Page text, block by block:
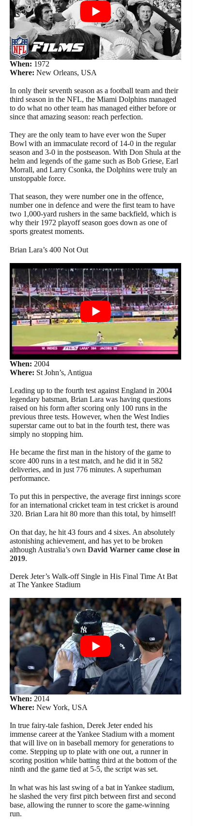
When: 1972
Where: New Orleans, USA
In only their seventh season as a football team and their
third season in the NFL, the Miami Dolphins managed
to do what no other team has managed either before or
since that amazing season: reach perfection.
They are the only team to have ever won the Super
Bowl with an immaculate record of 14-0 in the regular
season and 3-0 in the postseason. With Don Shula at the
helm and legends of the game such as Bob Griese, Earl
Morrall, and Larry Csonka, the Dolphins were truly an
unstoppable force.
That season, they were number one in the offence,
number one in defence and were the first team to have
two 1,000-yard rushers in the same backfield, which is
why their 1972 playoff season goes down as one of
sports greatest moments.
Brian Lara’s 400 Not Out
When: 2004
Where: St John’s, Antigua
Leading up to the fourth test against England in 2004
legendary batsman, Brian Lara was having questions
raised on his form after scoring only 100 runs in the
previous three tests. However, when the West Indies
superstar came out to bat in the fourth test, there was
simply no stopping him.
He became the first man in the history of the game to
score 400 runs in a test match, and he did it in 582
deliveries, and in just 776 minutes. A superhuman
performance.
To put this in perspective, the average first innings score
for an international cricket team in test cricket is around
320. Brian Lara hit 80 more than this total, by himself!
On that day, he hit 43 fours and 4 sixes. An absolutely
astonishing achievement, and has yet to be broken
although Australia’s own David Warner came close in
2019.
Derek Jeter’s Walk-off Single in His Final Time At Bat
at The Yankee Stadium
When: 2014
Where: New York, USA
In true fairy-tale fashion, Derek Jeter ended his
immense career at the Yankee Stadium with a moment
that will live on in baseball memory for generations to
come. Stepping up to plate with one out, a runner in
scoring position while batting third at the bottom of the
ninth and the game tied at 5-5, the script was set.
In what was his last swing of a bat in Yankee stadium,
he slashed the very first pitch between first and second
base, allowing the runner to score the game-winning
run.